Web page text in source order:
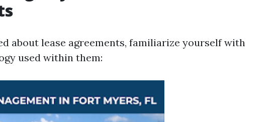
about lease agreements, familiarize yourself with
used within them: